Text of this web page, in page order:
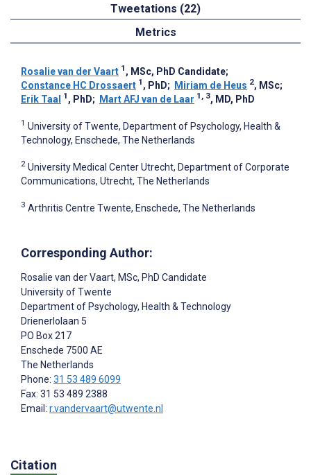
Tweetations (22)
Metrics
Rosalie van der Vaart 1 , MSc, PhD Candidate;
Constance HC Drossaert 1 , PhD; Miriam de Heus 2, MSc;
Erik Taal
1 , PhD; Mart AFJ van de Laar 1, 3, MD, PhD
1 University of Twente, Department of Psychology, Health &
Technology, Enschede, The Netherlands
2 University Medical Center Utrecht, Department of Corporate
Communications, Utrecht, The Netherlands
3 Arthritis Centre Twente, Enschede, The Netherlands
Corresponding Author:
Rosalie van der Vaart, MSc, PhD Candidate
University of Twente
Department of Psychology, Health & Technology
Drienerlolaan 5
PO Box 217
Enschede 7500 AE
The Netherlands
Phone: 31 53 489 6099
Fax: 31 53 489 2388
Email: r.vandervaart@utwente.nl
Citation